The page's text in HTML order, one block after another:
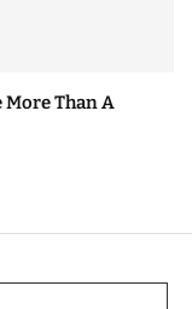
More Than A